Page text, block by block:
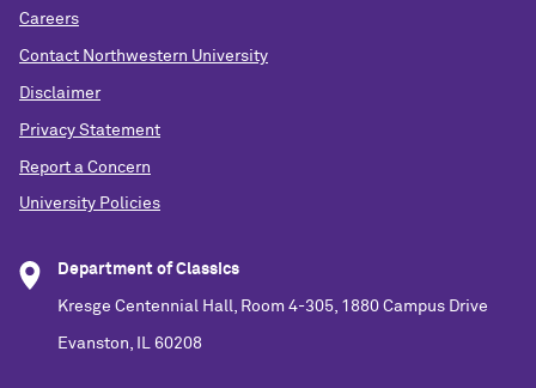
Careers
Contact Northwestern University
Disclaimer
Privacy Statement
Report a Concern
University Policies
Department of Classics
Kresge Centennial Hall, Room 4-305, 1880 Campus Drive
Evanston, IL 60208